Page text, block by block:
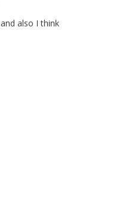
and also I think